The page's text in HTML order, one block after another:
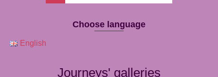
Choose language
English
Journeys' galleries